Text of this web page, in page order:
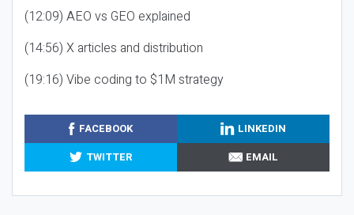
(12:09) AEO vs GEO explained
(14:56) X articles and distribution
(19:16) Vibe coding to $1M strategy
FACEBOOK
LINKEDIN
TWITTER
EMAIL